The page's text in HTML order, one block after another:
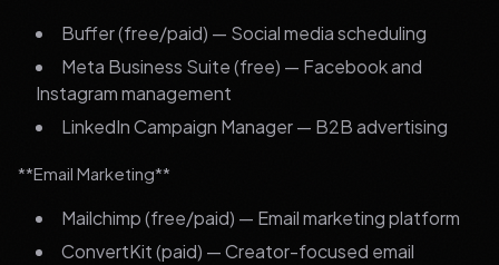
Buffer (free/paid) — Social media scheduling
Meta Business Suite (free) — Facebook and
Instagram management
LinkedIn Campaign Manager — B2B advertising
**Email Marketing**
Mailchimp (free/paid) — Email marketing platform
ConvertKit (paid) — Creator-focused email